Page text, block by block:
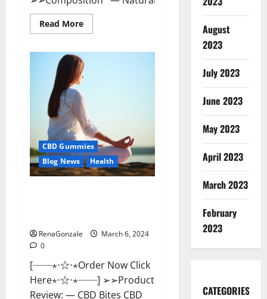
Read MoreRead
more
Male
Enhancement:-
Amazon?
CBD Gummies
Blog News
Health
RenaGonzale
March 6, 2024
0
[──⋆⋅☆⋅⋆Order Now Click
Here⋆⋅☆⋅⋆──] ➢➢Product
Review: — CBD Bites CBD
August
2023
July 2023
June 2023
May 2023
April 2023
March 2023
February
2023
CATEGORIES